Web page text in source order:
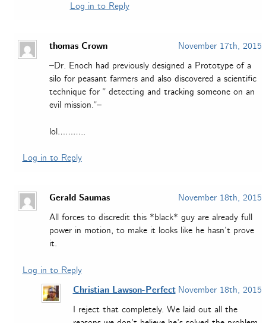
Log in to Reply
thomas Crown
November 17th, 2015
–Dr. Enoch had previously designed a Prototype of a
silo for peasant farmers and also discovered a scientific
technique for ” detecting and tracking someone on an
evil mission.”–
lol………..
Log in to Reply
Gerald Saumas
November 18th, 2015
All forces to discredit this *black* guy are already full
power in motion, to make it looks like he hasn’t prove
it.
Log in to Reply
Christian Lawson-Perfect November 18th, 2015
I reject that completely. We laid out all the